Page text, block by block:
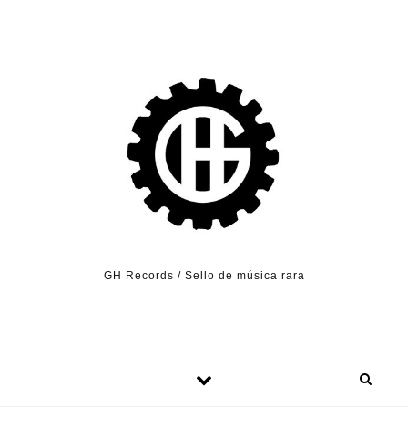
GH Records / Sello de música rara